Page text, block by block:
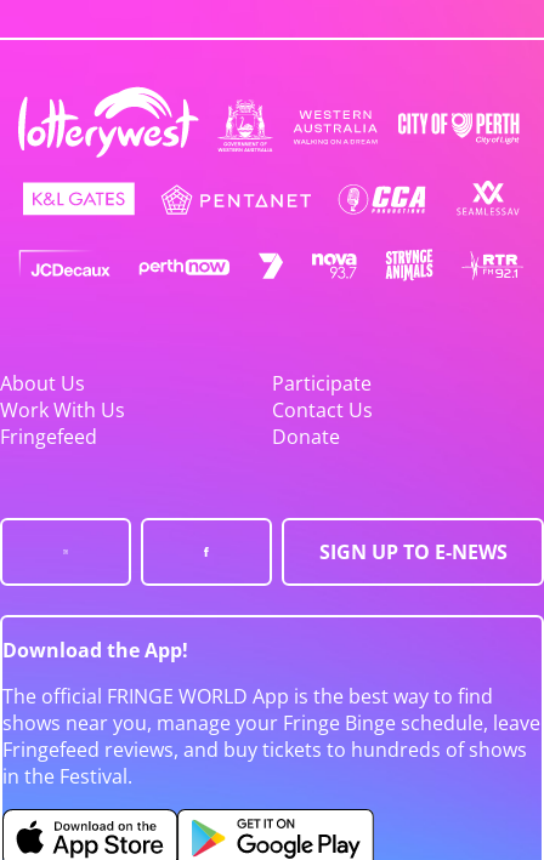
About Us
Participate
Work With Us
Contact Us
Fringefeed
Donate
SIGN UP TO E-NEWS
Download the App!
The official FRINGE WORLD App is the best way to find
shows near you, manage your Fringe Binge schedule, leave
Fringefeed reviews, and buy tickets to hundreds of shows
in the Festival.